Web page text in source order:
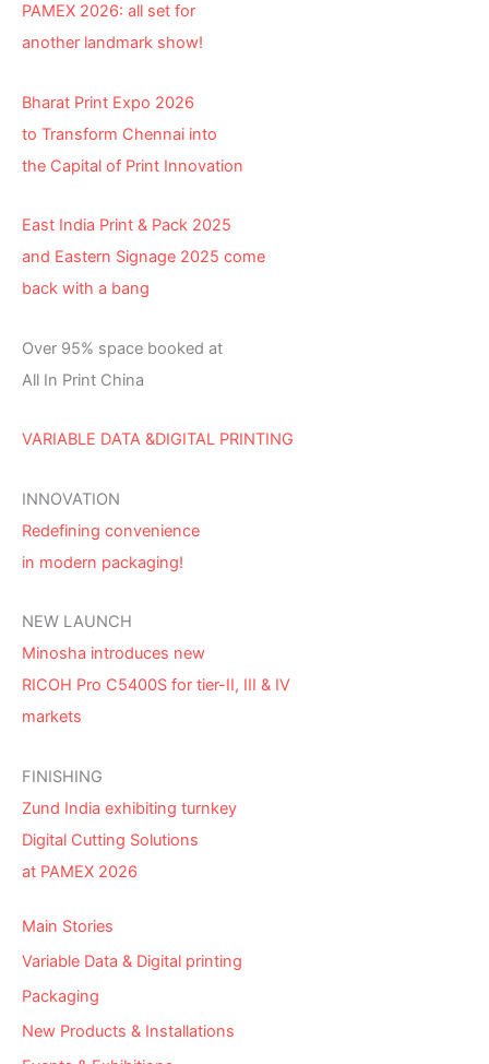
PAMEX 2026: all set for
another landmark show!
Bharat Print Expo 2026
to Transform Chennai into
the Capital of Print Innovation
East India Print & Pack 2025
and Eastern Signage 2025 come
back with a bang
Over 95% space booked at
All In Print China
VARIABLE DATA &DIGITAL PRINTING
INNOVATION
Redefining convenience
in modern packaging!
NEW LAUNCH
Minosha introduces new
RICOH Pro C5400S for tier-II, III & IV
markets
FINISHING
Zund India exhibiting turnkey
Digital Cutting Solutions
at PAMEX 2026
Main Stories
Variable Data & Digital printing
Packaging
New Products & Installations